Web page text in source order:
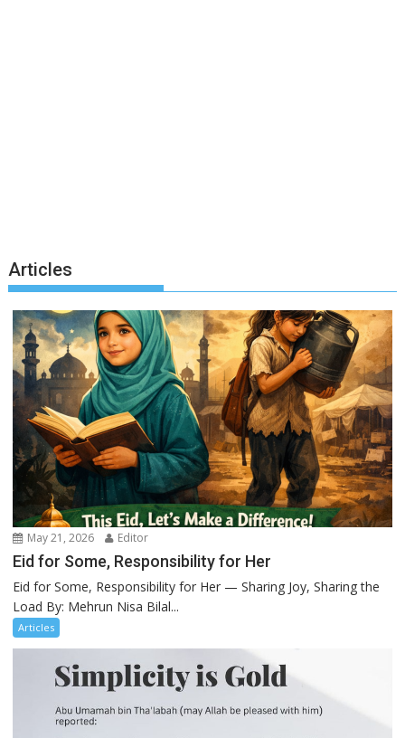
Articles
May 21, 2026 Editor
Eid for Some, Responsibility for Her
Eid for Some, Responsibility for Her — Sharing Joy, Sharing the
Load By: Mehrun Nisa Bilal...
Articles